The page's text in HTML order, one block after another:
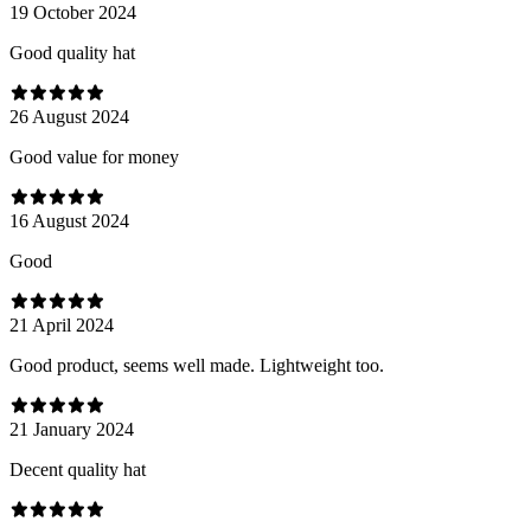
19 October 2024
Good quality hat
26 August 2024
Good value for money
16 August 2024
Good
21 April 2024
Good product, seems well made. Lightweight too.
21 January 2024
Decent quality hat